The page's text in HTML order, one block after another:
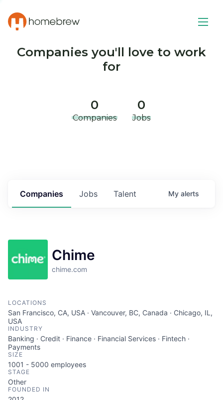
Companies you'll love to work
for
0
Companies
0
Jobs
Jobs
Companies Talent My alerts
Chime
chime.com
LOCATIONS
San Francisco, CA, USA · Vancouver, BC, Canada · Chicago, IL,
USA
INDUSTRY
Banking · Credit · Finance · Financial Services · Fintech ·
Payments
SIZE
1001 - 5000 employees
STAGE
Other
FOUNDED IN